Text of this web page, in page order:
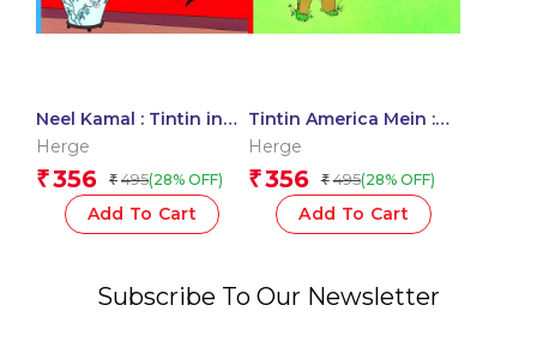
Neel Kamal : Tintin in
Hindi
Herge
₹356 ₹ 495(28% OFF)
Add To Cart
Tintin America Mein :
Tintin in Hindi
Herge
₹356 ₹ 495(28% OFF)
Add To Cart
Subscribe To Our Newsletter